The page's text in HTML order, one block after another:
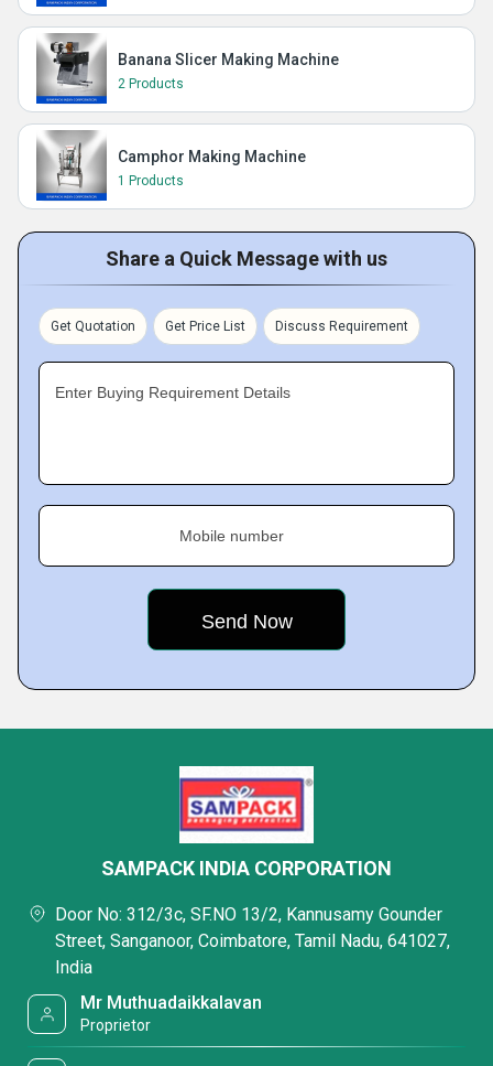
Banana Slicer Making Machine
2 Products
Camphor Making Machine
1 Products
Share a Quick Message with us
Get Quotation Get Price List Discuss Requirement
Enter Buying Requirement Details
Mobile number
SAMPACK INDIA CORPORATION
Door No: 312/3c, SF.NO 13/2, Kannusamy Gounder
Street, Sanganoor, Coimbatore, Tamil Nadu, 641027,
India
Mr Muthuadaikkalavan
Proprietor